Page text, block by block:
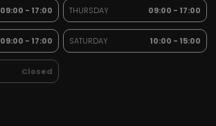
09:00 - 17:00 THURSDAY 09:00 - 17:00
09:00 - 17:00 SATURDAY 10:00 - 15:00
Closed